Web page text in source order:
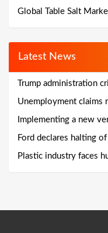
Global Table Salt
Latest News
Trump administration
Unemployment claims
Implementing a new
Ford declares halting
Plastic industry faces